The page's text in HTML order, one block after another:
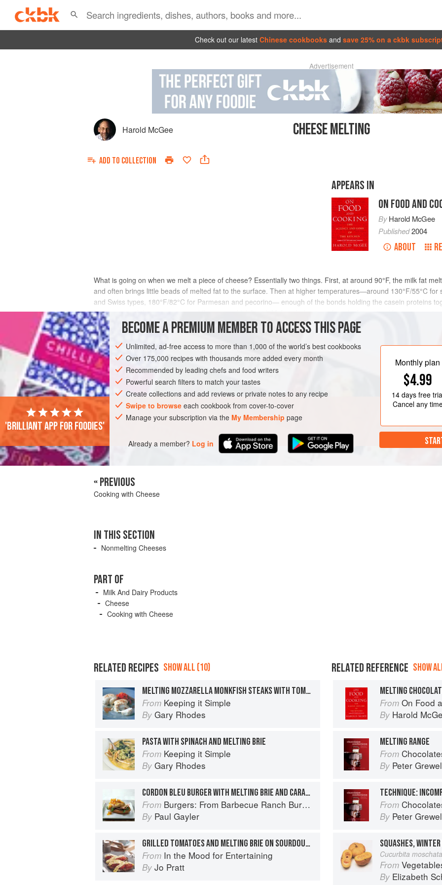
Check out our latest Chinese cookbooks and save 25% on a ckbk
Advertisement
Harold McGee CHEESE MELTING
ADD TO COLLECTION
APPEARS IN
ON FOOD AND
ByHarold McGee
Published2004
ABOUT
What is going on when we melt a piece of cheese? Essentially two things. First, at around 90°F, the milk fat
and often brings little beads of melted fat to the surface. Then at higher temperatures—around 130°F/55°C for
and Swiss types, 180°F/82°C for Parmesan and pecorino— enough of the bonds holding the casein proteins
collapses, and the piece sags and flows as a thick liquid. Melting behavior is largely determined by water
more heat to melt because their protein molecules are more concentrated and so more intimately bonded to
relatively little. Separate pieces of grated moist mozzarella will melt together, while flecks of Parmesan remain
heat, moisture will evaporate from the liquefied cheese, which gets progressively stiffer and eventually
fat, and extensive breakdown of the protein fabric accentuates this in high-fat cheeses. The ratio of fat to
Parmesan, around 1 in mozzarella and the alpine cheeses, but 1.3 in Roquefort and Cheddar, which are
BECOME A PREMIUM MEMBER TO ACCESS THIS PAGE
Unlimited, ad-free access to more than 1,000 of the world’s best cookbooks
Over 175,000 recipes with thousands more added every month
Recommended by leading chefs and food writers
Powerful search filters to match your tastes
Create collections and add reviews or private notes to any recipe
Swipe to browse each cookbook from cover-to-cover
Manage your subscription via the My Membership page
Already a member? Log in
Monthly plan
$4.99
14 daysfree
Cancel any
'Brilliant app for foodies'
« PREVIOUS
Cooking with Cheese
IN THIS SECTION
Nonmelting Cheeses
PART OF
Milk And Dairy Products
Cheese
Cooking with Cheese
RELATED RECIPES SHOW ALL (10)
MELTING MOZZARELLA MONKFISH STEAKS WITH TOMATO AND BASIL
From Keeping it Simple
By Gary Rhodes
PASTA WITH SPINACH AND MELTING BRIE
From Keeping it Simple
By Gary Rhodes
CORDON BLEU BURGER WITH MELTING BRIE AND CARAMELISED APPLE BUTTER
From Burgers: From Barbecue Ranch Burger to Miso Salmon Burger
By Paul Gayler
GRILLED TOMATOES AND MELTING BRIE ON SOURDOUGH
From In the Mood for Entertaining
By Jo Pratt
RELATED REFERENCE SHOW
MELTING
From On Food
By Harold
MELTING RANGE
From Chocolates and
By Peter
TECHNIQUE:
From Chocolates and
By Peter
Cucurbita moschata
From
By Elizabeth